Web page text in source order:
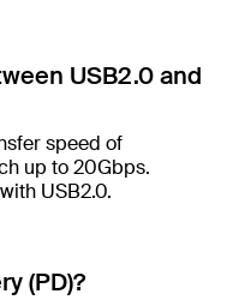
USB2.0 and
speed of
up to 20Gbps.
USB2.0.​
(PD)?​